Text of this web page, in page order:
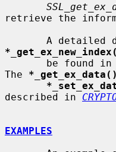
retrieve the
       be found in
The *_get_ex_data()
described in
EXAMPLES